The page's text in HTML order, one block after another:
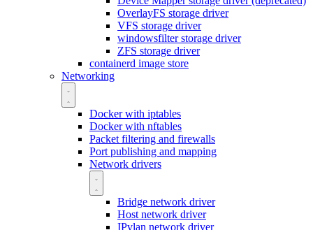
OverlayFS storage driver
VFS storage driver
windowsfilter storage driver
ZFS storage driver
containerd image store
Networking
Docker with iptables
Docker with nftables
Packet filtering and firewalls
Port publishing and mapping
Network drivers
Bridge network driver
Host network driver
IPvlan network driver